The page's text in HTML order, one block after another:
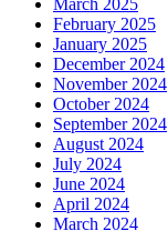
March 2025
February 2025
January 2025
December 2024
November 2024
October 2024
September 2024
August 2024
July 2024
June 2024
April 2024
March 2024